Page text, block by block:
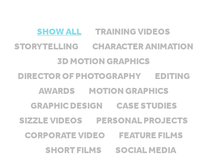
SHOW ALL
TRAINING VIDEOS
STORYTELLING
CHARACTER ANIMATION
3D MOTION GRAPHICS
DIRECTOR OF PHOTOGRAPHY
EDITING
AWARDS
MOTION GRAPHICS
GRAPHIC DESIGN
CASE STUDIES
SIZZLE VIDEOS
PERSONAL PROJECTS
CORPORATE VIDEO
FEATURE FILMS
SHORT FILMS
SOCIAL MEDIA